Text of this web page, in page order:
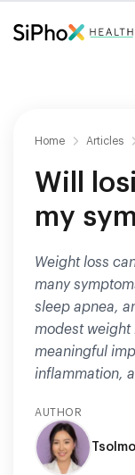
Home Articles
Will
my
Weight loss
many
sleep apnea,
modest weight
meaningful
inflammation,
AUTHOR